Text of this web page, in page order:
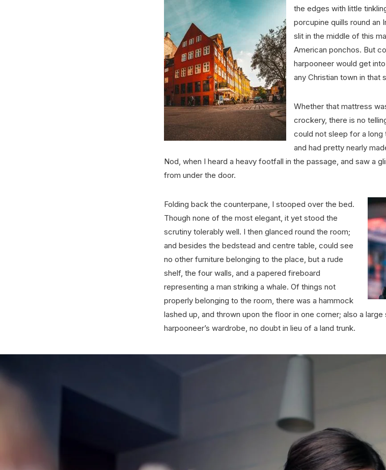
the edges with little
porcupine quills round an
slit in the middle of this
American ponchos. But
harpooneer would get
any Christian town in that
Whether that mattress
crockery, there is no
could not sleep for a long
and had pretty nearly
Nod, when I heard a heavy footfall in the passage, and saw a
from under the door.
Folding back the counterpane, I stooped over the bed.
Though none of the most elegant, it yet stood the
scrutiny tolerably well. I then glanced round the room;
and besides the bedstead and centre table, could see
no other furniture belonging to the place, but a rude
shelf, the four walls, and a papered fireboard
representing a man striking a whale. Of things not
properly belonging to the room, there was a hammock
lashed up, and thrown upon the floor in one corner; also a large
harpooneer’s wardrobe, no doubt in lieu of a land trunk.